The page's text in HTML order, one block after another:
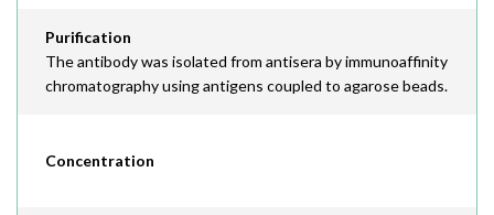
Purification
The antibody was isolated from antisera by immunoaffinity
chromatography using antigens coupled to agarose beads.
Concentration